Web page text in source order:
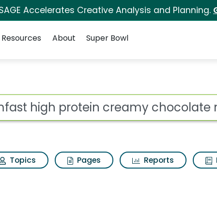
Accelerates Creative Analysis and Planning.
Resources About Super Bowl
for Slimfast high
Topics Pages Reports